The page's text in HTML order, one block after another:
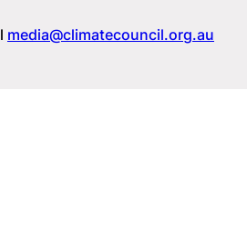
media@climatecouncil.org.au